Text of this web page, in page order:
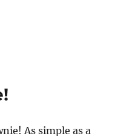
As simple as a